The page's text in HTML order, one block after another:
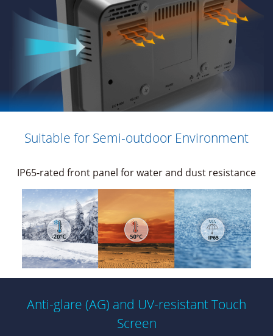
Suitable for Semi-outdoor Environment
IP65-rated front panel for water and dust resistance
Anti-glare (AG) and UV-resistant Touch
Screen